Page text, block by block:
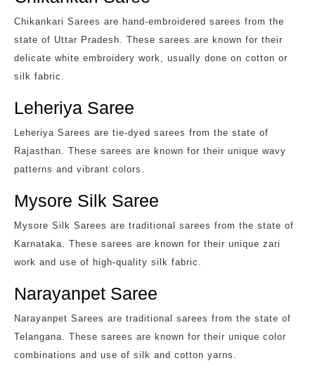
Chikankari Sarees are hand-embroidered sarees from the
state of Uttar Pradesh. These sarees are known for their
delicate white embroidery work, usually done on cotton or
silk fabric.
Leheriya Saree
Leheriya Sarees are tie-dyed sarees from the state of
Rajasthan. These sarees are known for their unique wavy
patterns and vibrant colors.
Mysore Silk Saree
Mysore Silk Sarees are traditional sarees from the state of
Karnataka. These sarees are known for their unique zari
work and use of high-quality silk fabric.
Narayanpet Saree
Narayanpet Sarees are traditional sarees from the state of
Telangana. These sarees are known for their unique color
combinations and use of silk and cotton yarns.